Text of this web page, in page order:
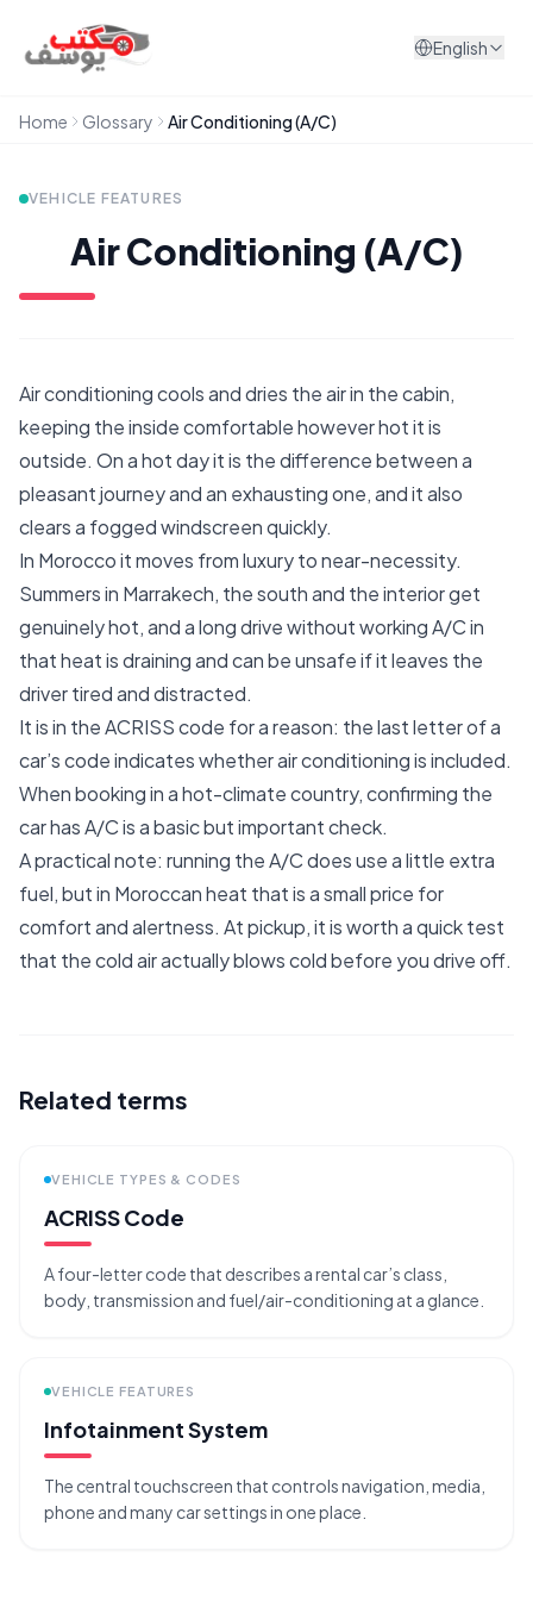
English
Home Glossary Air Conditioning (A/C)
VEHICLE FEATURES
Air Conditioning (A/C)
Air conditioning cools and dries the air in the cabin,
keeping the inside comfortable however hot it is
outside. On a hot day it is the difference between a
pleasant journey and an exhausting one, and it also
clears a fogged windscreen quickly.
In Morocco it moves from luxury to near-necessity.
Summers in Marrakech, the south and the interior get
genuinely hot, and a long drive without working A/C in
that heat is draining and can be unsafe if it leaves the
driver tired and distracted.
It is in the ACRISS code for a reason: the last letter of a
car’s code indicates whether air conditioning is included.
When booking in a hot-climate country, confirming the
car has A/C is a basic but important check.
A practical note: running the A/C does use a little extra
fuel, but in Moroccan heat that is a small price for
comfort and alertness. At pickup, it is worth a quick test
that the cold air actually blows cold before you drive off.
Related terms
VEHICLE TYPES & CODES
ACRISS Code
A four-letter code that describes a rental car’s class,
body, transmission and fuel/air-conditioning at a glance.
VEHICLE FEATURES
Infotainment System
The central touchscreen that controls navigation, media,
phone and many car settings in one place.